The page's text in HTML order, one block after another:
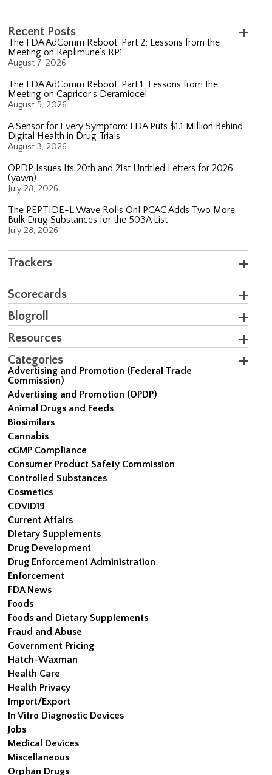
Recent Posts
The FDA AdComm Reboot: Part 2; Lessons from the
Meeting on Replimune’s RP1
August 7, 2026
The FDA AdComm Reboot: Part 1; Lessons from the
Meeting on Capricor’s Deramiocel
August 5, 2026
A Sensor for Every Symptom: FDA Puts $1.1 Million Behind
Digital Health in Drug Trials
August 3, 2026
OPDP Issues Its 20th and 21st Untitled Letters for 2026
(yawn)
July 28, 2026
The PEPTIDE-L Wave Rolls On! PCAC Adds Two More
Bulk Drug Substances for the 503A List
July 28, 2026
Trackers
Scorecards
Blogroll
Resources
Categories
Advertising and Promotion (Federal Trade
Commission)
Advertising and Promotion (OPDP)
Animal Drugs and Feeds
Biosimilars
Cannabis
cGMP Compliance
Consumer Product Safety Commission
Controlled Substances
Cosmetics
COVID19
Current Affairs
Dietary Supplements
Drug Development
Drug Enforcement Administration
Enforcement
FDA News
Foods
Foods and Dietary Supplements
Fraud and Abuse
Government Pricing
Hatch-Waxman
Health Care
Health Privacy
Import/Export
In Vitro Diagnostic Devices
Jobs
Medical Devices
Miscellaneous
Orphan Drugs